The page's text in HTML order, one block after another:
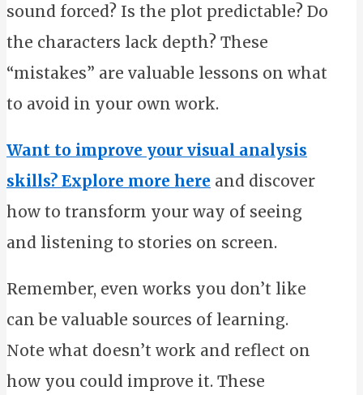
sound forced? Is the plot predictable? Do
the characters lack depth? These
“mistakes” are valuable lessons on what
to avoid in your own work.
Want to improve your visual analysis
skills? Explore more here and discover
how to transform your way of seeing
and listening to stories on screen.
Remember, even works you don’t like
can be valuable sources of learning.
Note what doesn’t work and reflect on
how you could improve it. These